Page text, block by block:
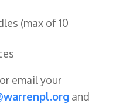
(max of 10
email your
and